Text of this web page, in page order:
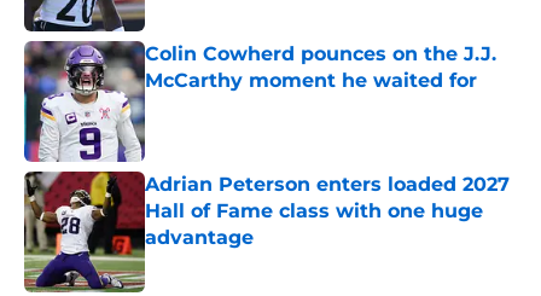
Colin Cowherd pounces on the J.J.
McCarthy moment he waited for
Published by on Invalid Date
Adrian Peterson enters loaded 2027
Hall of Fame class with one huge
advantage
Published by on Invalid Date